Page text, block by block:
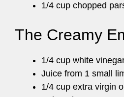
1/4 cup chopped
The Creamy
1/4 cup white
Juice from 1 small
1/4 cup extra virgin